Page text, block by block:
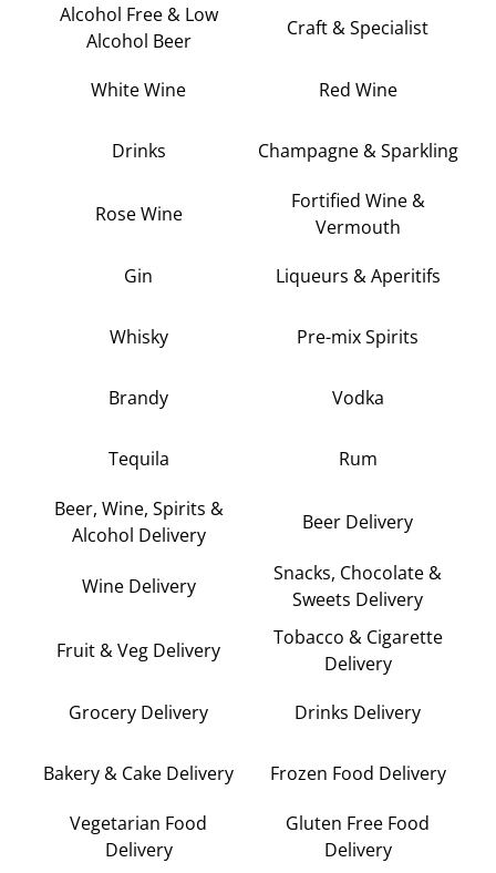
Alcohol Free & Low
Alcohol Beer
Craft & Specialist
White Wine Red Wine
Drinks Champagne & Sparkling
Rose Wine
Fortified Wine &
Vermouth
Gin Liqueurs & Aperitifs
Whisky Pre-mix Spirits
Brandy Vodka
Tequila Rum
Beer, Wine, Spirits &
Alcohol Delivery
Beer Delivery
Wine Delivery
Snacks, Chocolate &
Sweets Delivery
Fruit & Veg Delivery
Tobacco & Cigarette
Delivery
Grocery Delivery Drinks Delivery
Bakery & Cake Delivery Frozen Food Delivery
Vegetarian Food
Delivery
Gluten Free Food
Delivery